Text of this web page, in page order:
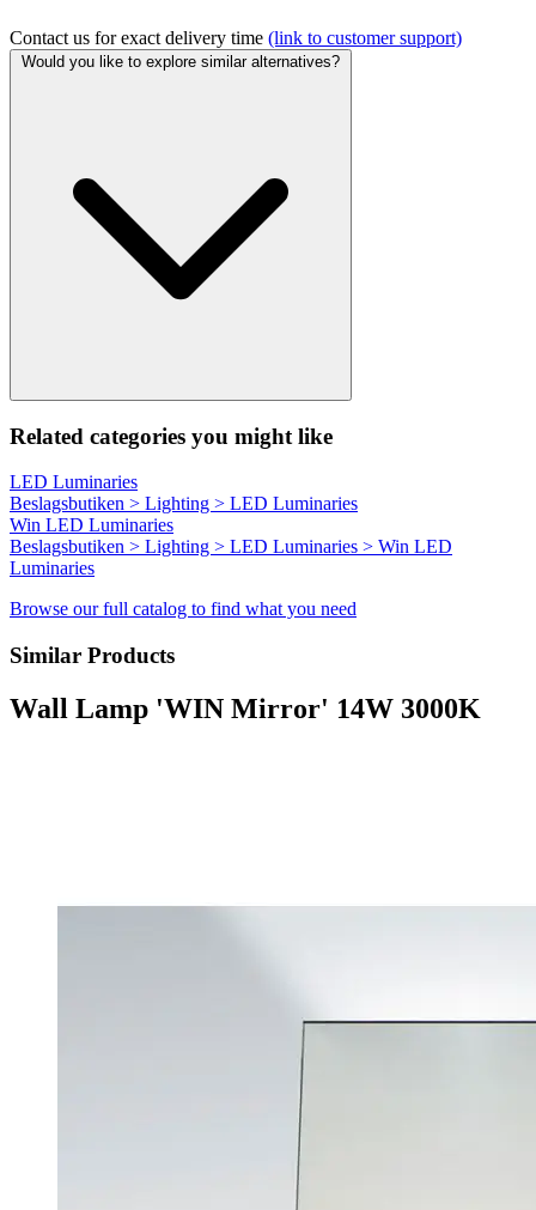
Contact us for exact delivery time (link to customer support)
Would you like to explore similar alternatives?
Related categories you might like
LED Luminaries
Beslagsbutiken > Lighting > LED Luminaries
Win LED Luminaries
Beslagsbutiken > Lighting > LED Luminaries > Win LED
Luminaries
Browse our full catalog to find what you need
Similar Products
Wall Lamp 'WIN Mirror' 14W 3000K